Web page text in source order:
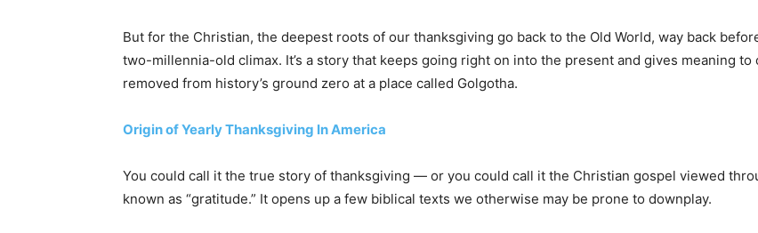
But for the Christian, the deepest roots of our thanksgiving go back to the Old World, way back
two-millennia-old climax. It’s a story that keeps going right on into the present and gives meaning
removed from history’s ground zero at a place called Golgotha.
Origin of Yearly Thanksgiving In America
You could call it the true story of thanksgiving — or you could call it the Christian gospel viewed
known as “gratitude.” It opens up a few biblical texts we otherwise may be prone to downplay.